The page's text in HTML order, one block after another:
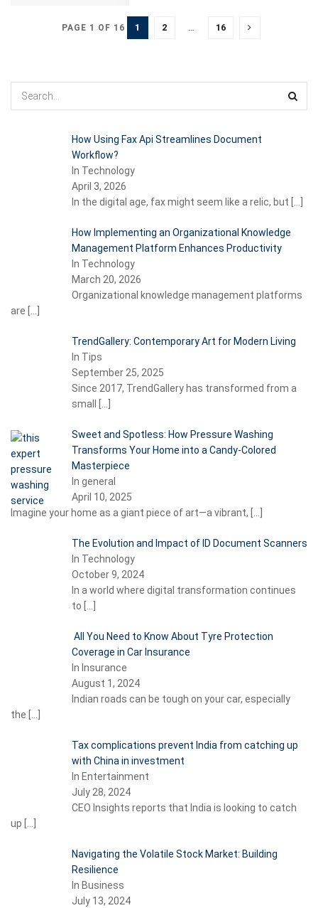
PAGE 1 OF 16 1 2 … 16
How Using Fax Api Streamlines Document
Workflow?
In Technology
April 3, 2026
In the digital age, fax might seem like a relic, but […]
How Implementing an Organizational Knowledge
Management Platform Enhances Productivity
In Technology
March 20, 2026
Organizational knowledge management platforms
are […]
TrendGallery: Contemporary Art for Modern Living
In Tips
September 25, 2025
Since 2017, TrendGallery has transformed from a
small
[…]
Sweet and Spotless: How Pressure Washing
Transforms Your Home into a Candy-Colored
Masterpiece
In general
April 10, 2025
Imagine your home as a giant piece of art—a vibrant, […]
The Evolution and Impact of ID Document Scanners
In Technology
October 9, 2024
In a world where digital transformation continues
to […]
All You Need to Know About Tyre Protection
Coverage in Car Insurance
In Insurance
August 1, 2024
Indian roads can be tough on your car, especially
the […]
Tax complications prevent India from catching up
with China in investment
In Entertainment
July 28, 2024
CEO Insights reports that India is looking to catch
up […]
Navigating the Volatile Stock Market: Building
Resilience
In Business
July 13, 2024